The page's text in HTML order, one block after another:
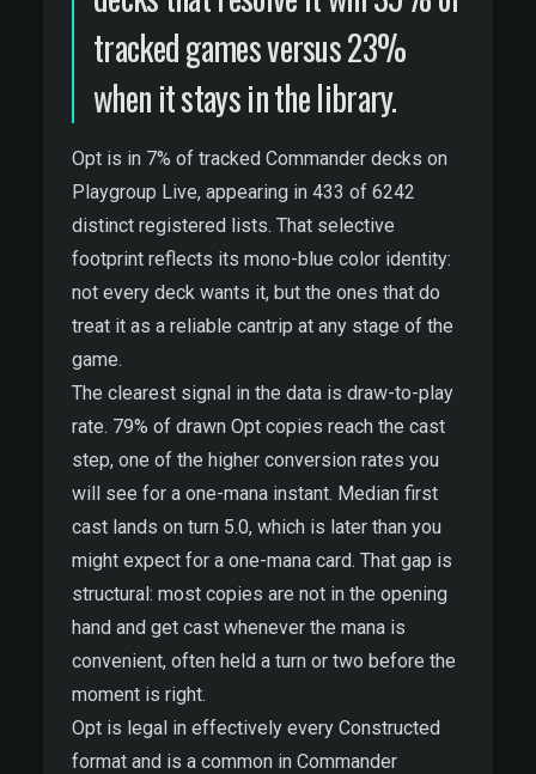
tracked games versus 23%
when it stays in the library.
Opt is in 7% of tracked Commander decks on
Playgroup Live, appearing in 433 of 6242
distinct registered lists. That selective
footprint reflects its mono-blue color identity:
not every deck wants it, but the ones that do
treat it as a reliable cantrip at any stage of the
game.
The clearest signal in the data is draw-to-play
rate. 79% of drawn Opt copies reach the cast
step, one of the higher conversion rates you
will see for a one-mana instant. Median first
cast lands on turn 5.0, which is later than you
might expect for a one-mana card. That gap is
structural: most copies are not in the opening
hand and get cast whenever the mana is
convenient, often held a turn or two before the
moment is right.
Opt is legal in effectively every Constructed
format and is a common in Commander